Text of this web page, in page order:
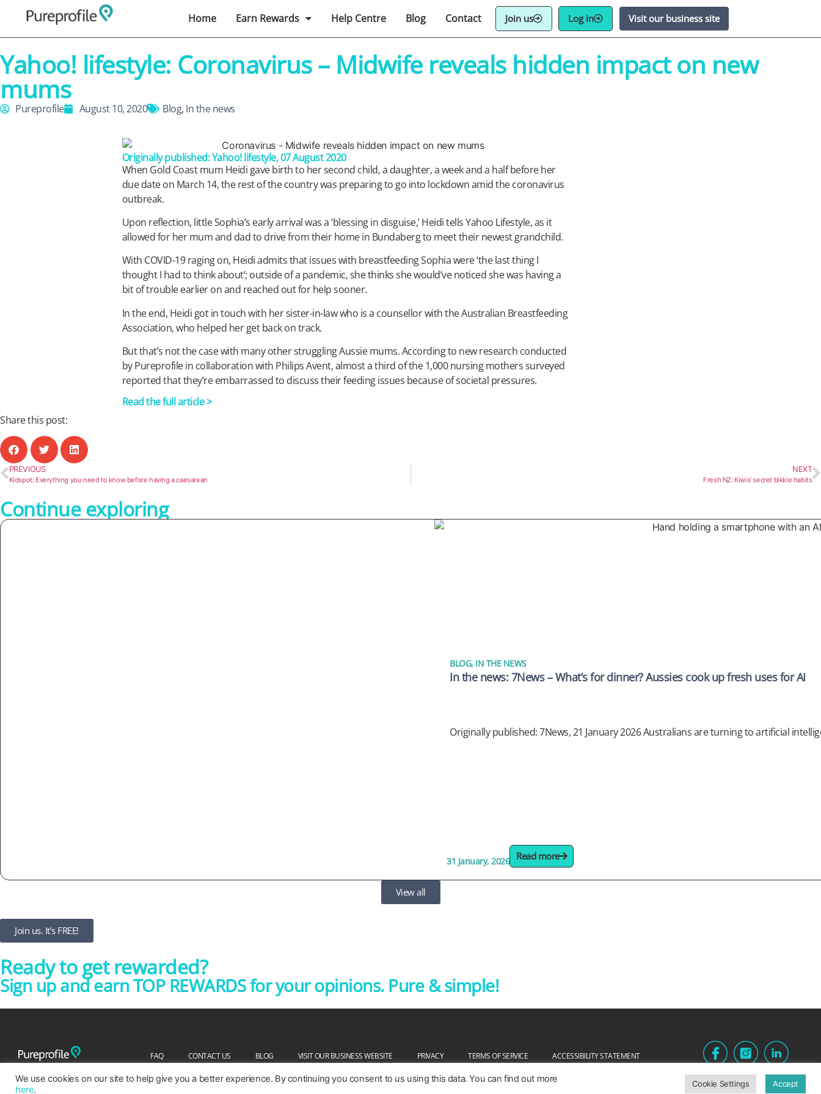
Home Earn Rewards Help Centre Blog Contact Join us Log in Visit our business site
Yahoo! lifestyle: Coronavirus – Midwife reveals hidden impact on new
mums
Pureprofile August 10, 2020 Blog, In the news
Originally published: Yahoo! lifestyle, 07 August 2020
When Gold Coast mum Heidi gave birth to her second child, a daughter, a week and a half before her
due date on March 14, the rest of the country was preparing to go into lockdown amid the coronavirus
outbreak.
Upon reflection, little Sophia’s early arrival was a ‘blessing in disguise,’ Heidi tells Yahoo Lifestyle, as it
allowed for her mum and dad to drive from their home in Bundaberg to meet their newest grandchild.
With COVID-19 raging on, Heidi admits that issues with breastfeeding Sophia were ‘the last thing I
thought I had to think about’; outside of a pandemic, she thinks she would’ve noticed she was having a
bit of trouble earlier on and reached out for help sooner.
In the end, Heidi got in touch with her sister-in-law who is a counsellor with the Australian Breastfeeding
Association, who helped her get back on track.
But that’s not the case with many other struggling Aussie mums. According to new research conducted
by Pureprofile in collaboration with Philips Avent, almost a third of the 1,000 nursing mothers surveyed
reported that they’re embarrassed to discuss their feeding issues because of societal pressures.
Read the full article >
Share this post:
PREVIOUS
Kidspot: Everything you need to know before having a caesarean
NEXT
Fresh NZ: Kiwis’ secret bikkie habits
Continue exploring
BLOG, IN THE NEWS
In the news: 7News – What’s for dinner? Aussies cook up fresh uses for AI
Originally published: 7News, 21 January 2026 Australians are turning to artificial
31 January, 2026 Read more
View all
Join us. It’s FREE!
Ready to get rewarded?
Sign up and earn TOP REWARDS for your opinions. Pure & simple!
FAQ CONTACT US BLOG VISIT OUR BUSINESS WEBSITE PRIVACY TERMS OF SERVICE ACCESSIBILITY STATEMENT
Copyright @ 2026. Pureprofile Ltd. Patented and patent pending.
We use cookies on our site to help give you a better experience. By continuing you consent to us using this data. You can find out more
here.
Cookie Settings Accept